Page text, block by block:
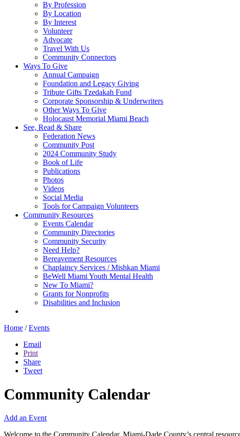
By Profession
By Location
By Interest
Volunteer
Advocate
Travel With Us
Community Connectors
Ways To Give
Annual Campaign
Foundation and Legacy Giving
Tribute Gifts Tzedakah Fund
Corporate Sponsorship & Underwriters
Other Ways To Give
Holocaust Memorial Miami Beach
See, Read & Share
Federation News
Community Post
2024 Community Study
Book of Life
Publications
Photos
Videos
Social Media
Tools for Campaign Volunteers
Community Resources
Events Calendar
Community Directories
Community Security
Need Help?
Bereavement Resources
Chaplaincy Services / Mishkan Miami
BeWell Miami Youth Mental Health
New To Miami?
Grants for Nonprofits
Disabilities and Inclusion
Home / Events
Email
Print
Share
Tweet
Community Calendar
Add an Event